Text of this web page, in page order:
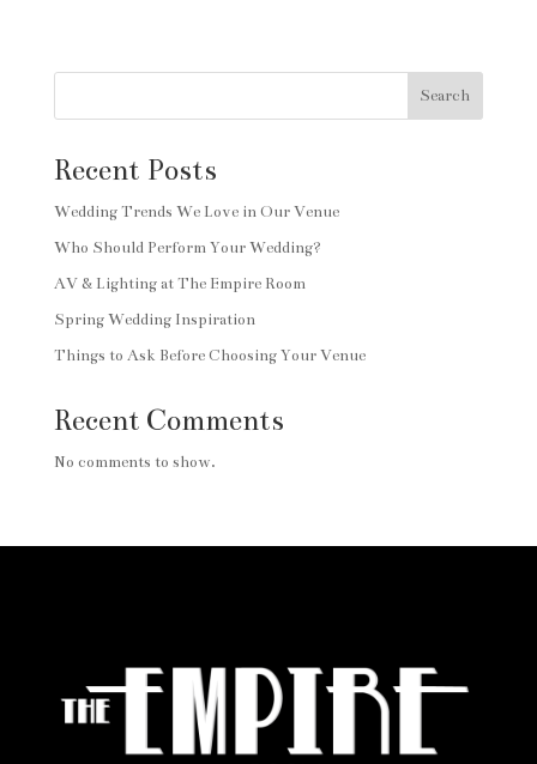
Search
Recent Posts
Wedding Trends We Love in Our Venue
Who Should Perform Your Wedding?
AV & Lighting at The Empire Room
Spring Wedding Inspiration
Things to Ask Before Choosing Your Venue
Recent Comments
No comments to show.